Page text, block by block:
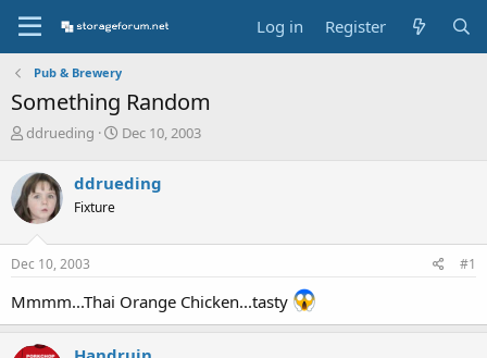
Log in Register
Pub & Brewery
Something Random
T
r
e
a
d
s
t
r
t
e
ddrueding
S
r
a
Dec 10, 2003
ddrueding
Fixture
Dec 10, 2003 #1
Mmmm...Thai Orange Chicken...tasty